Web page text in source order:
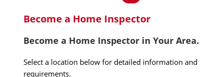
Become a Home Inspector
Become a Home Inspector in Your Area.
Select a location below for detailed information and
requirements.